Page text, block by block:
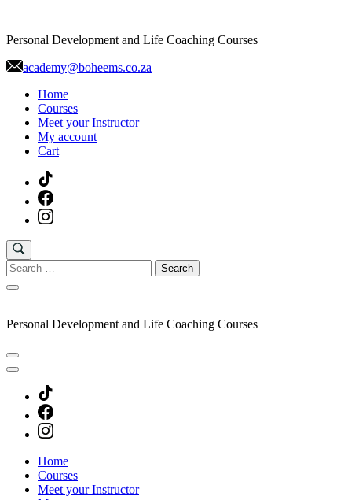
content
Personal Development and Life Coaching Courses
academy@boheems.co.za
Home
Courses
Meet your Instructor
My account
Cart
Search
for:
Personal Development and Life Coaching Courses
Home
Courses
Meet your Instructor